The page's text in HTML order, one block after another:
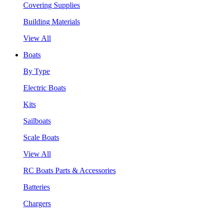
Covering Supplies
Building Materials
View All
Boats
By Type
Electric Boats
Kits
Sailboats
Scale Boats
View All
RC Boats Parts & Accessories
Batteries
Chargers